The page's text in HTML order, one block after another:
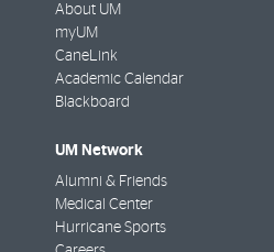
About UM
myUM
CaneLink
Academic Calendar
Blackboard
UM Network
Alumni & Friends
Medical Center
Hurricane Sports